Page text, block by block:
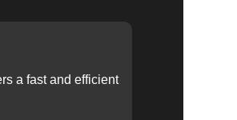
a fast and efficient